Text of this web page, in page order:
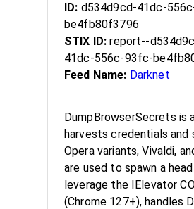
ID: d534d9cd-41dc-
be4fb80f3796
STIX ID:report--
41dc-556c-93fc-
Feed Name: Darknet
DumpBrowserSecrets
harvests credentials and
Opera variants, Vivaldi,
are used to spawn a
leverage the IElevator
(Chrome 127+), handles